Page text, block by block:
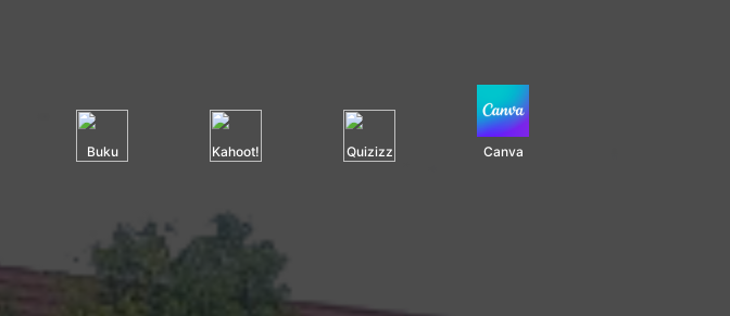
Buku Kahoot! Quizizz Canva